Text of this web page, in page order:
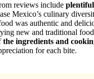
reviews include
Mexico’s culinary
was authentic and
new and traditional
the ingredients and
for each bite.